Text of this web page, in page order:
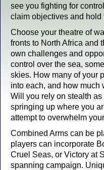
see you fighting for
claim objectives and hold
Choose your theatre of
fronts to North Africa and
own challenges and
control over the sea,
skies. How many of your
into each, and how much
Will you rely on stealth
springing up where you
attempt to overwhelm
Combined Arms can be
players can incorporate
Cruel Seas, or Victory at
spanning campaign.